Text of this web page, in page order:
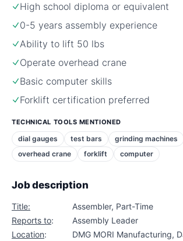
High school diploma or equivalent
0-5 years assembly experience
Ability to lift 50 lbs
Operate overhead crane
Basic computer skills
Forklift certification preferred
TECHNICAL TOOLS MENTIONED
dial gauges test bars
grinding machines
overhead crane
forklift computer
Job description
Title: Assembler, Part-Time
Reports to: Assembly Leader
Location: DMG MORI Manufacturing,